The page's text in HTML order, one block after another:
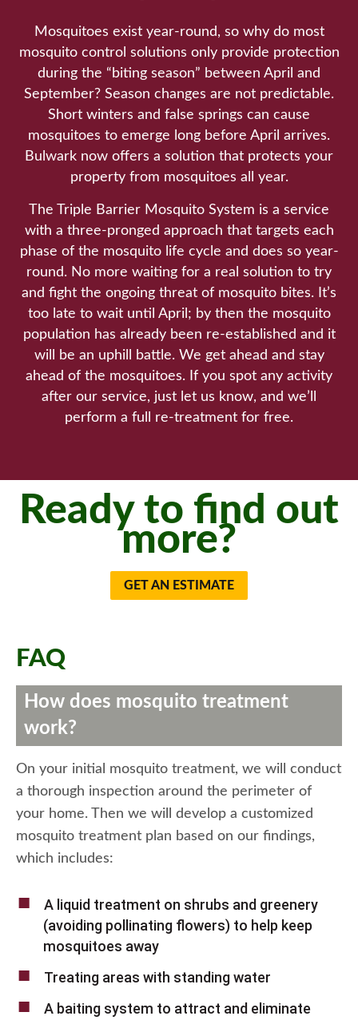
Mosquitoes exist year-round, so why do most
mosquito control solutions only provide protection
during the “biting season” between April and
September? Season changes are not predictable.
Short winters and false springs can cause
mosquitoes to emerge long before April arrives.
Bulwark now offers a solution that protects your
property from mosquitoes all year.
The Triple Barrier Mosquito System is a service
with a three-pronged approach that targets each
phase of the mosquito life cycle and does so year-
round. No more waiting for a real solution to try
and fight the ongoing threat of mosquito bites. It’s
too late to wait until April; by then the mosquito
population has already been re-established and it
will be an uphill battle. We get ahead and stay
ahead of the mosquitoes. If you spot any activity
after our service, just let us know, and we’ll
perform a full re-treatment for free.
Ready to find out
more?
GET AN ESTIMATE
FAQ
How does mosquito treatment
work?
On your initial mosquito treatment, we will conduct
a thorough inspection around the perimeter of
your home. Then we will develop a customized
mosquito treatment plan based on our findings,
which includes:
A liquid treatment on shrubs and greenery
(avoiding pollinating flowers) to help keep
mosquitoes away
Treating areas with standing water
A baiting system to attract and eliminate